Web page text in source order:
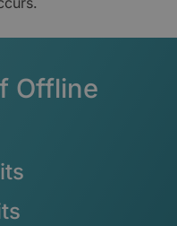
Offline